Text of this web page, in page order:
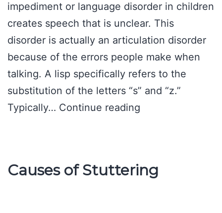
impediment or language disorder in children
creates speech that is unclear. This
disorder is actually an articulation disorder
because of the errors people make when
talking. A lisp specifically refers to the
substitution of the letters “s” and “z.”
Typically… Continue reading
Causes of Stuttering